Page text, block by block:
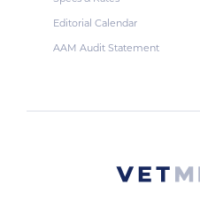
Editorial Calendar
AAM Audit Statement